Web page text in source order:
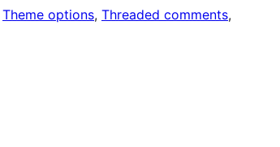
Theme options, Threaded comments